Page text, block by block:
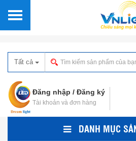
Tất cả
Đăng nhập / Đăng ký
Tài khoản và đơn hàng
DANH MỤC